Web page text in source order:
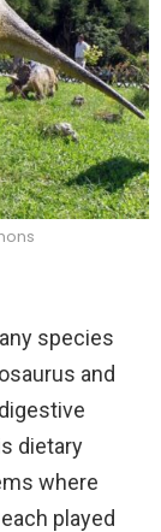
species
and
dietary
where
played